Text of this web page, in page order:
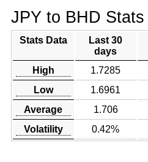
JPY to BHD Stats
Stats Data
Last 30
days
High 1.7285
Low
1.6961
Average
1.706
Volatility
0.42%